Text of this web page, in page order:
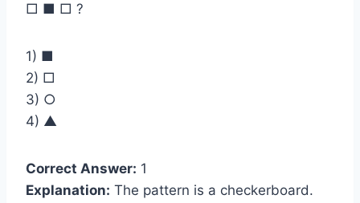
□ ■ □ ?
1) ■
2) □
3) ○
4) ▲
Correct Answer: 1
Explanation: The pattern is a checkerboard.